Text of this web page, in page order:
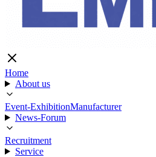
Home
About us
Event-ExhibitionManufacturer
News-Forum
Recruitment
Service